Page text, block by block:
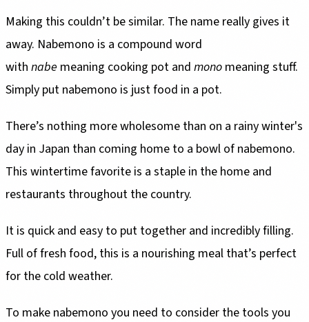
Making this couldn’t be similar. The name really gives it
away. Nabemono is a compound word
with nabe meaning cooking pot and mono meaning stuff.
Simply put nabemono is just food in a pot.
There’s nothing more wholesome than on a rainy winter's
day in Japan than coming home to a bowl of nabemono.
This wintertime favorite is a staple in the home and
restaurants throughout the country.
It is quick and easy to put together and incredibly filling.
Full of fresh food, this is a nourishing meal that’s perfect
for the cold weather.
To make nabemono you need to consider the tools you